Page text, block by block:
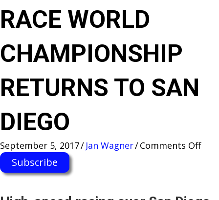
RACE WORLD
CHAMPIONSHIP
RETURNS TO SAN
DIEGO
September 5, 2017/ Jan Wagner/Comments Offon
Subscribe